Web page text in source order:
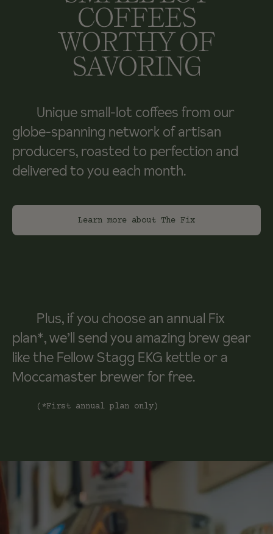
COFFEES
WORTHY OF
SAVORING
Unique small-lot coffees from our
globe-spanning network of artisan
producers, roasted to perfection and
delivered to you each month.
Learn more about The Fix
Plus, if you choose an annual Fix
plan*, we’ll send you amazing brew gear
like the Fellow Stagg EKG kettle or a
Moccamaster brewer for free.
(*First annual plan only)